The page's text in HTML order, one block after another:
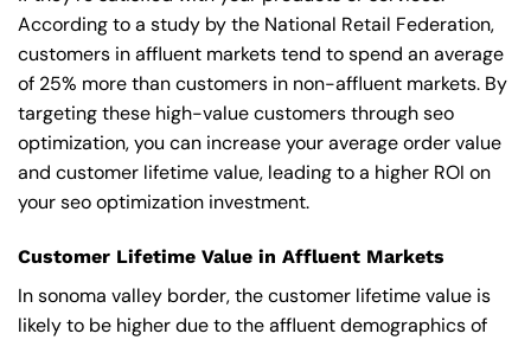
According to a study by the National Retail Federation,
customers in affluent markets tend to spend an average
of 25% more than customers in non-affluent markets. By
targeting these high-value customers through seo
optimization, you can increase your average order value
and customer lifetime value, leading to a higher ROI on
your seo optimization investment.
Customer Lifetime Value in Affluent Markets
In sonoma valley border, the customer lifetime value is
likely to be higher due to the affluent demographics of